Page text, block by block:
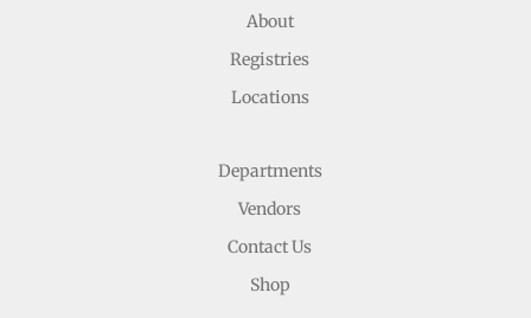
About
Registries
Locations
Departments
Vendors
Contact Us
Shop